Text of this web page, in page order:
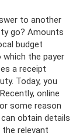
to another
go? Amounts
budget
which the payer
a receipt
Today, you
online
some reason
obtain details
relevant